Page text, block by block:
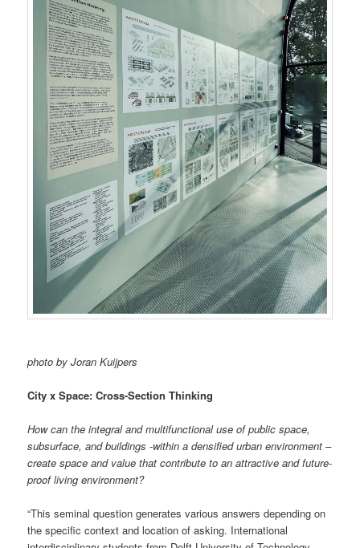
photo by Joran Kuijpers
City x Space: Cross-Section Thinking
How can the integral and multifunctional use of public space,
subsurface, and buildings -within a densified urban environment –
create space and value that contribute to an attractive and future-
proof living environment?
“This seminal question generates various answers depending on
the specific context and location of asking. International